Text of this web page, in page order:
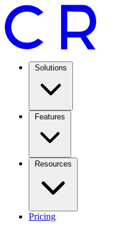
Solutions
Features
Resources
Pricing